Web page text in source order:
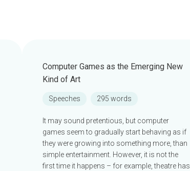
Computer Games as the Emerging New
Kind of Art
Speeches 295 words
It may sound pretentious, but computer
games seem to gradually start behaving as if
they were growing into something more, than
simple entertainment. However, it is not the
first time it happens – for example, theatre has